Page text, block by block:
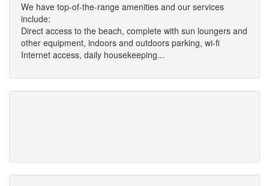
We have top-of-the-range amenities and our services
include:
Direct access to the beach, complete with sun loungers and
other equipment, indoors and outdoors parking, wi-fi
Internet access, daily housekeeping...